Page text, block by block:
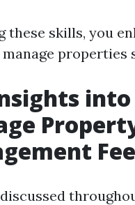
these skills, you
properties
into
discussed